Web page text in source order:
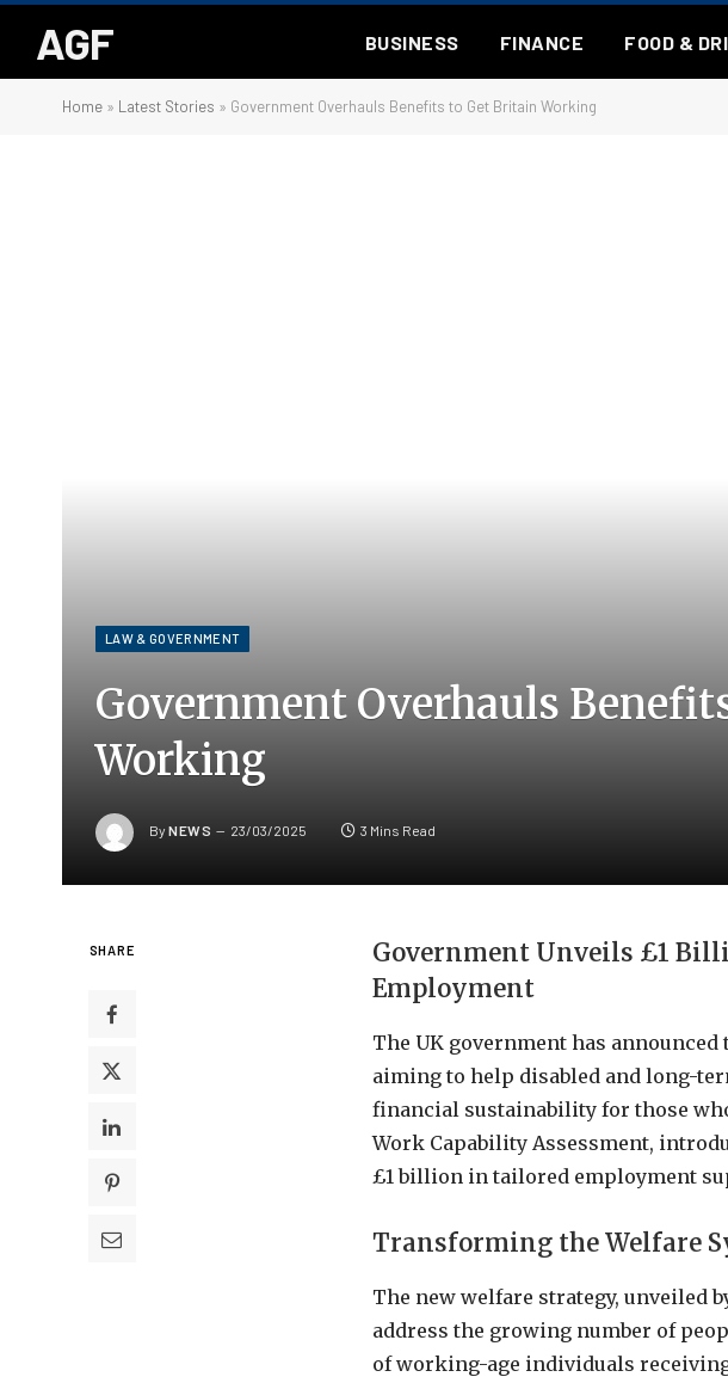
AGF BUSINESS FINANCE FOOD &
Home » Latest Stories » Government Overhauls Benefits to Get Britain Working
LAW & GOVERNMENT
Government Overhauls
Working
By NEWS 23/03/2025 3 Mins Read
SHARE
Government Unveils £1
Employment
The UK government has
aiming to help disabled and long-
financial sustainability for those
Work Capability Assessment,
£1 billion in tailored employment
Transforming the Welfare
The new welfare strategy, unveiled
address the growing number of
of working-age individuals